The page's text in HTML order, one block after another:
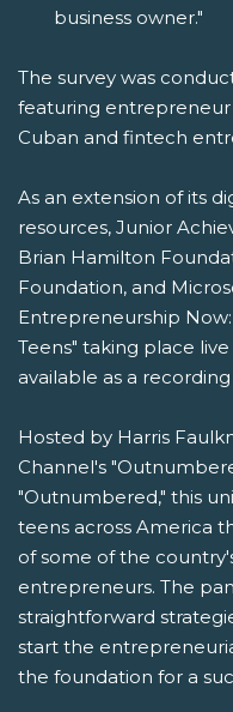
business owner."
The survey was
featuring entrepreneur
Cuban and fintech
As an extension of its
resources, Junior
Brian Hamilton
Foundation, and
Entrepreneurship
Teens" taking place
available as a
Hosted by Harris
Channel's
"Outnumbered," this
teens across America
of some of the
entrepreneurs. The
straightforward
start the
the foundation for a